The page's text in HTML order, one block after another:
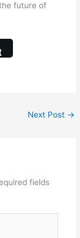
future of
Next Post →
fields